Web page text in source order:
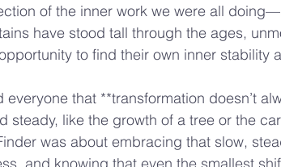
of the inner work we were all
have stood tall through the ages,
to find their own inner stability
that **transformation doesn’t
steady, like the growth of a tree or the
was about embracing that slow,